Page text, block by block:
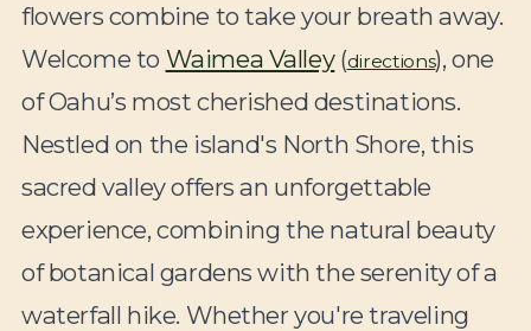
flowers combine to take your breath away.
Welcome to Waimea Valley(directions), one
of Oahu’s most cherished destinations.
Nestled on the island's North Shore, this
sacred valley offers an unforgettable
experience, combining the natural beauty
of botanical gardens with the serenity of a
waterfall hike. Whether you're traveling